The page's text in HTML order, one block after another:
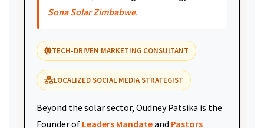
Sona Solar Zimbabwe.
TECH-DRIVEN MARKETING CONSULTANT
LOCALIZED SOCIAL MEDIA STRATEGIST
Beyond the solar sector, Oudney Patsika is the
Founder of Leaders Mandateand Pastors